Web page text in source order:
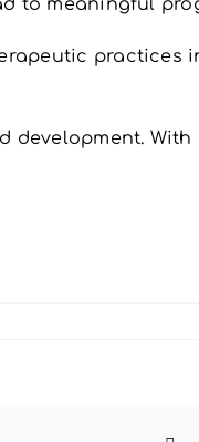
to meaningful
practices